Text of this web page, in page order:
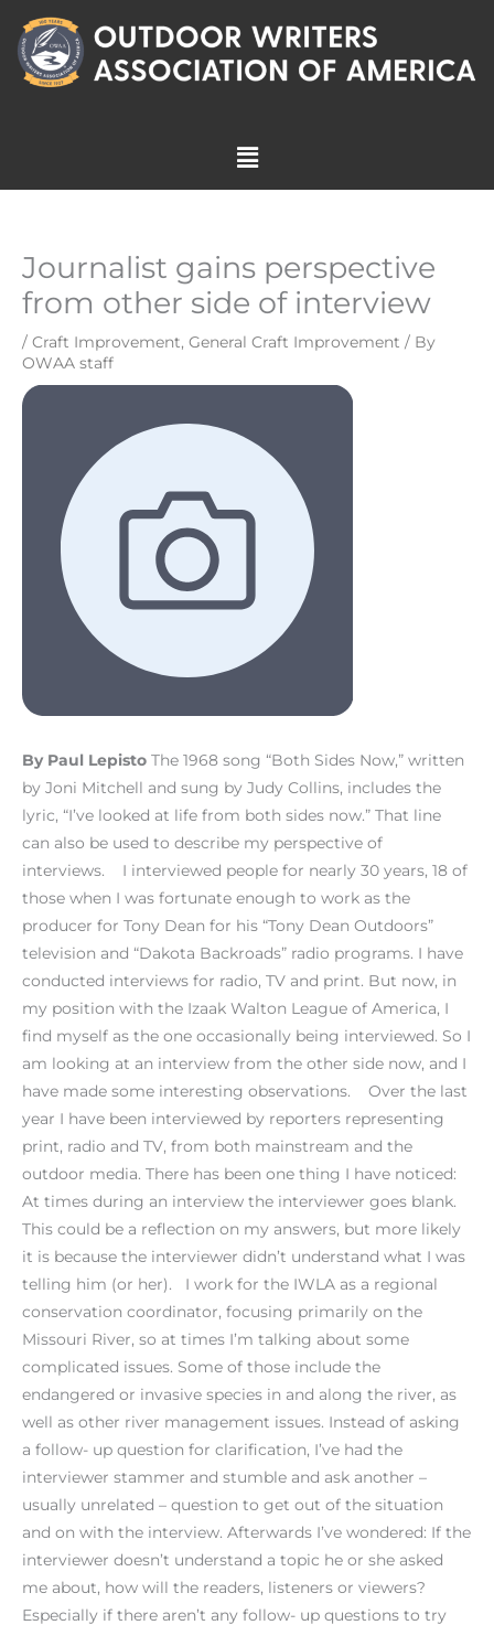
content
Menu
Journalist gains perspective
from other side of interview
/ Craft Improvement, General Craft Improvement / By
OWAA staff
By Paul Lepisto The 1968 song “Both Sides Now,” written
by Joni Mitchell and sung by Judy Collins, includes the
lyric, “I’ve looked at life from both sides now.” That line
can also be used to describe my perspective of
interviews. I interviewed people for nearly 30 years, 18 of
those when I was fortunate enough to work as the
producer for Tony Dean for his “Tony Dean Outdoors”
television and “Dakota Backroads” radio programs. I have
conducted interviews for radio, TV and print. But now, in
my position with the Izaak Walton League of America, I
find myself as the one occasionally being interviewed. So I
am looking at an interview from the other side now, and I
have made some interesting observations. Over the last
year I have been interviewed by reporters representing
print, radio and TV, from both mainstream and the
outdoor media. There has been one thing I have noticed:
At times during an interview the interviewer goes blank.
This could be a reflection on my answers, but more likely
it is because the interviewer didn’t understand what I was
telling him (or her). I work for the IWLA as a regional
conservation coordinator, focusing primarily on the
Missouri River, so at times I’m talking about some
complicated issues. Some of those include the
endangered or invasive species in and along the river, as
well as other river management issues. Instead of asking
a follow- up question for clarification, I’ve had the
interviewer stammer and stumble and ask another –
usually unrelated – question to get out of the situation
and on with the interview. Afterwards I’ve wondered: If the
interviewer doesn’t understand a topic he or she asked
me about, how will the readers, listeners or viewers?
Especially if there aren’t any follow- up questions to try